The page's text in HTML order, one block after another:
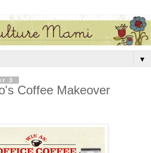
▼
3
Coffee Makeover